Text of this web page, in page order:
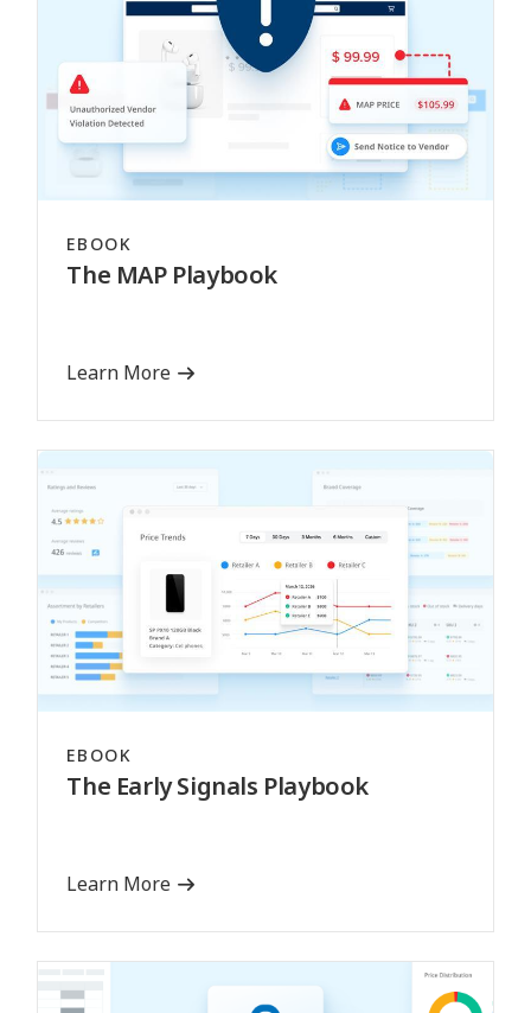
EBOOK
The MAP Playbook
Learn More
EBOOK
The Early Signals Playbook
Learn More